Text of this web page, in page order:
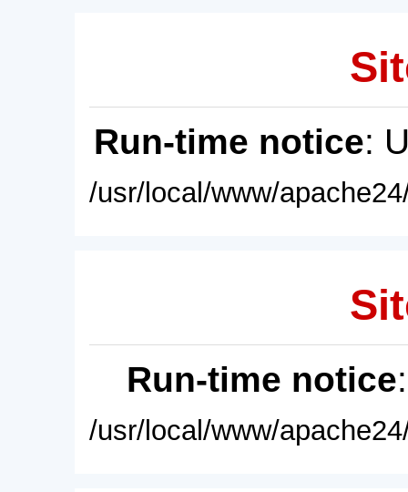
Run-time notice:
/usr/local/www/
Run-time notice
/usr/local/www/